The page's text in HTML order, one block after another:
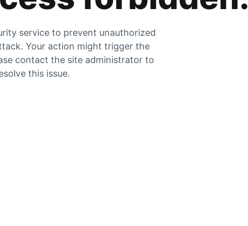
service to prevent unauthorized
Your action might trigger the
contact the site administrator to
this issue.